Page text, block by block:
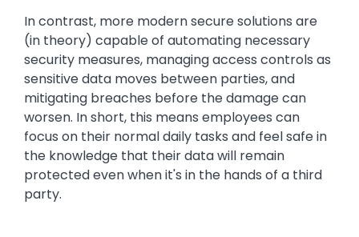
In contrast, more modern secure solutions are
(in theory) capable of automating necessary
security measures, managing access controls as
sensitive data moves between parties, and
mitigating breaches before the damage can
worsen. In short, this means employees can
focus on their normal daily tasks and feel safe in
the knowledge that their data will remain
protected even when it's in the hands of a third
party.